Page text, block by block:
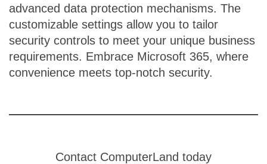
advanced data protection mechanisms. The
customizable settings allow you to tailor
security controls to meet your unique business
requirements. Embrace Microsoft 365, where
convenience meets top-notch security.
Contact ComputerLand today